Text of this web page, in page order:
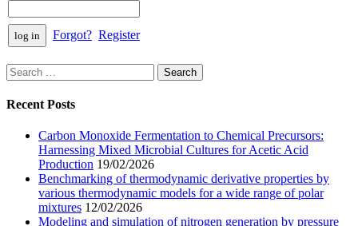
Forgot? Register
Search
for:
Recent Posts
Carbon Monoxide Fermentation to Chemical Precursors:
Harnessing Mixed Microbial Cultures for Acetic Acid
Production 19/02/2026
Benchmarking of thermodynamic derivative properties by
various thermodynamic models for a wide range of polar
mixtures 12/02/2026
Modeling and simulation of nitrogen generation by pressure